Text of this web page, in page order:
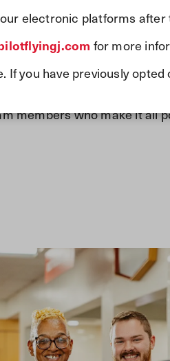
electronic platforms
for more
If you have previously
Started
station, laying the
center network. Today,
of journeys every year.
the same: our
members who make it all